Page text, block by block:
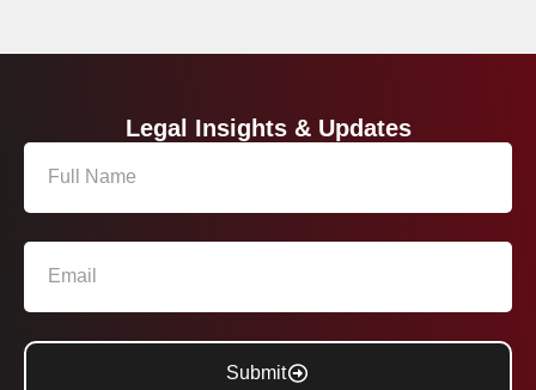
Legal Insights & Updates
Submit